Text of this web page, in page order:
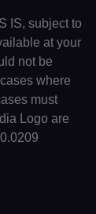
IS, subject to
at your
not be
where
must
Logo are